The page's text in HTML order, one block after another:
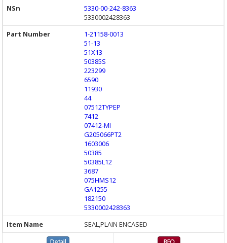
5330-00-242-8363
5330002428363
1-21158-0013
51-13
51X13
50385S
223299
6590
11930
44
07512TYPEP
7412
07412-MI
G205066PT2
1603006
50385
50385L12
3687
075HMS12
GA1255
182150
5330002428363
SEAL,PLAIN ENCASED